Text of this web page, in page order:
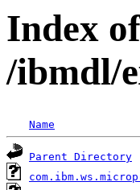
Index of
/ibmdl/
Name
Parent Directory